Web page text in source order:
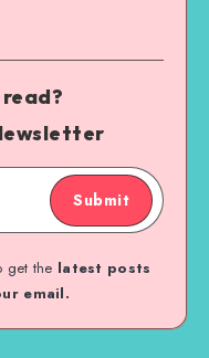
Submit
get the latest posts
email.